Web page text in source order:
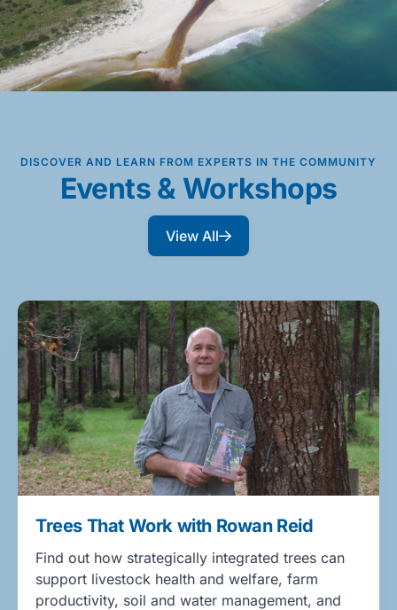
DISCOVER AND LEARN FROM EXPERTS IN THE COMMUNITY
Events & Workshops
View All
Trees That Work with Rowan Reid
Find out how strategically integrated trees can
support livestock health and welfare, farm
productivity, soil and water management, and